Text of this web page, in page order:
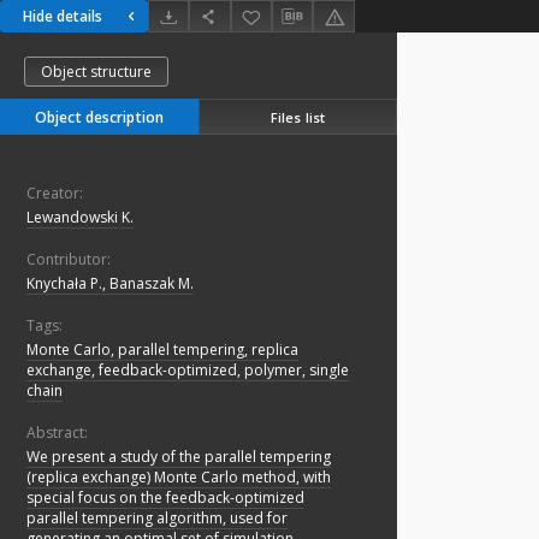
Hide details
Object structure
Object description Files list
Creator:
Lewandowski K.
Contributor:
Knychała P., Banaszak M.
Tags:
Monte Carlo, parallel tempering, replica
exchange, feedback-optimized, polymer, single
chain
Abstract:
We present a study of the parallel tempering
(replica exchange) Monte Carlo method, with
special focus on the feedback-optimized
parallel tempering algorithm, used for